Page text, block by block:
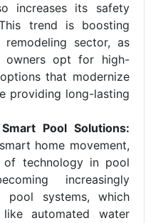
increases its safety
trend is boosting
sector, as
owners opt for high-
that modernize
providing long-lasting
Pool Solutions:
home movement,
of technology in pool
increasingly
pool systems, which
automated water